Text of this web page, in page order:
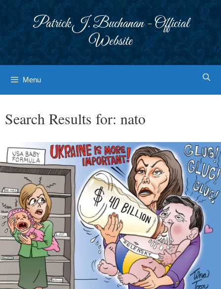
Patrick J. Buchanan - Official
Website
Menu
Search Results for: nato